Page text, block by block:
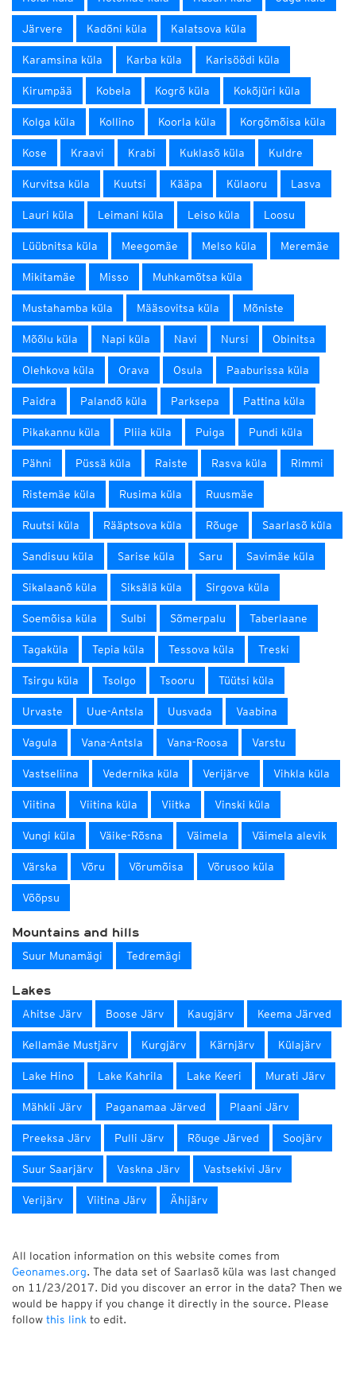
Järvere Kadõni küla Kalatsova küla
Karamsina küla Karba küla Karisöödi küla
Kirumpää Kobela Kogrõ küla Kokõjüri küla
Kolga küla Kollino Koorla küla Korgõmõisa küla
Kose Kraavi Krabi Kuklasõ küla Kuldre
Kurvitsa küla Kuutsi Kääpa Külaoru Lasva
Lauri küla Leimani küla Leiso küla Loosu
Lüübnitsa küla Meegomäe Melso küla Meremäe
Mikitamäe Misso Muhkamõtsa küla
Mustahamba küla Määsovitsa küla Mõniste
Mõõlu küla Napi küla Navi Nursi Obinitsa
Olehkova küla Orava Osula Paaburissa küla
Paidra Palandõ küla Parksepa Pattina küla
Pikakannu küla Pliia küla Puiga Pundi küla
Pähni Püssä küla Raiste Rasva küla Rimmi
Ristemäe küla Rusima küla Ruusmäe
Ruutsi küla Rääptsova küla Rõuge Saarlasõ küla
Sandisuu küla Sarise küla Saru Savimäe küla
Sikalaanõ küla Siksälä küla Sirgova küla
Soemõisa küla Sulbi Sõmerpalu Taberlaane
Tagaküla Tepia küla Tessova küla Treski
Tsirgu küla Tsolgo Tsooru Tüütsi küla
Urvaste Uue-Antsla Uusvada Vaabina
Vagula Vana-Antsla Vana-Roosa Varstu
Vastseliina Vedernika küla Verijärve Vihkla küla
Viitina Viitina küla Viitka Vinski küla
Vungi küla Väike-Rõsna Väimela Väimela alevik
Värska Võru Võrumõisa Võrusoo küla
Võõpsu
Mountains and hills
Suur Munamägi Tedremägi
Lakes
Ahitse Järv Boose Järv Kaugjärv Keema Järved
Kellamäe Mustjärv Kurgjärv Kärnjärv Külajärv
Lake Hino Lake Kahrila Lake Keeri Murati Järv
Mähkli Järv Paganamaa Järved Plaani Järv
Preeksa Järv Pulli Järv Rõuge Järved Soojärv
Suur Saarjärv Vaskna Järv Vastsekivi Järv
Verijärv Viitina Järv Ähijärv
All location information on this website comes from
Geonames.org. The data set of Saarlasõ küla was last changed
on 11/23/2017. Did you discover an error in the data? Then we
would be happy if you change it directly in the source. Please
follow this link to edit.